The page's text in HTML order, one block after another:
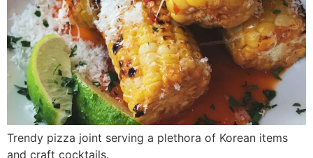
Trendy pizza joint serving a plethora of Korean items
and craft cocktails.